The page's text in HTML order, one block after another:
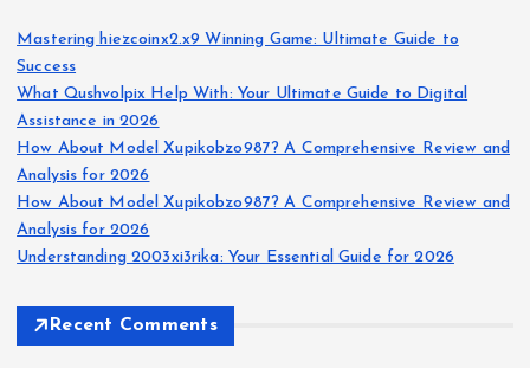
Mastering hiezcoinx2.x9 Winning Game: Ultimate Guide to
Success
What Qushvolpix Help With: Your Ultimate Guide to Digital
Assistance in 2026
How About Model Xupikobzo987? A Comprehensive Review and
Analysis for 2026
How About Model Xupikobzo987? A Comprehensive Review and
Analysis for 2026
Understanding 2003xi3rika: Your Essential Guide for 2026
Recent Comments